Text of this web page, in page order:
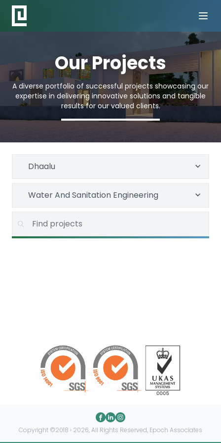
Our Projects
A diverse portfolio of successful projects showcasing our
expertise in delivering innovative solutions and tangible
results for our valued clients.
Dhaalu
Water And Sanitation Engineering
Copyright ©2018 › 2026, All Rights Reserved, Epoch Associates